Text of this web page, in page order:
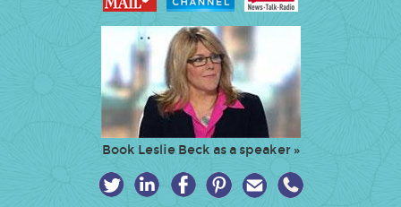
Book Leslie Beck as a speaker »